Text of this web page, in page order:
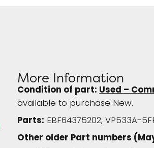
More Information
Condition of part:Used –
available to purchase New.
Parts: EBF64375202, VP533A-
Other older Part numbers